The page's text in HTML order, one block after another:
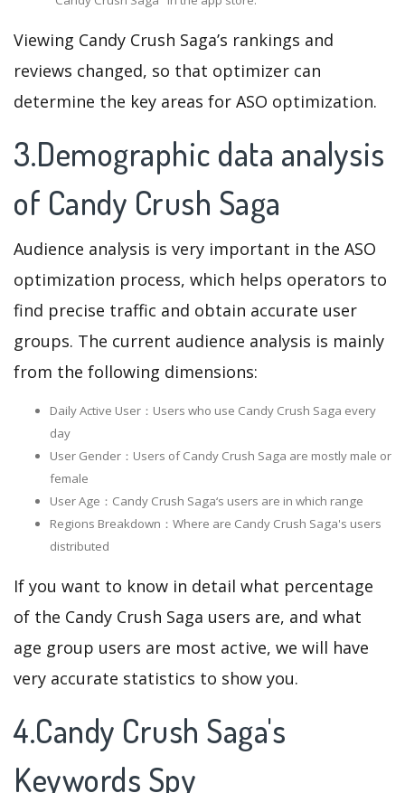
Viewing Candy Crush Saga’s rankings and
reviews changed, so that optimizer can
determine the key areas for ASO optimization.
3.Demographic data analysis
of Candy Crush Saga
Audience analysis is very important in the ASO
optimization process, which helps operators to
find precise traffic and obtain accurate user
groups. The current audience analysis is mainly
from the following dimensions:
Daily Active User：Users who use Candy Crush Saga every
day
User Gender：Users of Candy Crush Saga are mostly male or
female
User Age：Candy Crush Saga‘s users are in which range
Regions Breakdown：Where are Candy Crush Saga's users
distributed
If you want to know in detail what percentage
of the Candy Crush Saga users are, and what
age group users are most active, we will have
very accurate statistics to show you.
4.Candy Crush Saga's
Keywords Spy